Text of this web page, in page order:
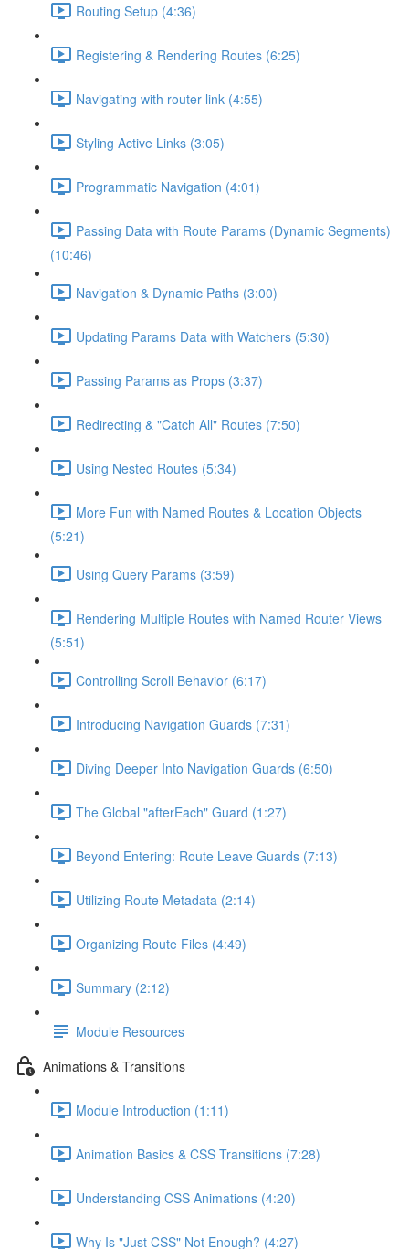
Routing Setup (4:36)
Registering & Rendering Routes (6:25)
Navigating with router-link (4:55)
Styling Active Links (3:05)
Programmatic Navigation (4:01)
Passing Data with Route Params (Dynamic Segments)
(10:46)
Navigation & Dynamic Paths (3:00)
Updating Params Data with Watchers (5:30)
Passing Params as Props (3:37)
Redirecting & "Catch All" Routes (7:50)
Using Nested Routes (5:34)
More Fun with Named Routes & Location Objects
(5:21)
Using Query Params (3:59)
Rendering Multiple Routes with Named Router Views
(5:51)
Controlling Scroll Behavior (6:17)
Introducing Navigation Guards (7:31)
Diving Deeper Into Navigation Guards (6:50)
The Global "afterEach" Guard (1:27)
Beyond Entering: Route Leave Guards (7:13)
Utilizing Route Metadata (2:14)
Organizing Route Files (4:49)
Summary (2:12)
Module Resources
Animations & Transitions
Module Introduction (1:11)
Animation Basics & CSS Transitions (7:28)
Understanding CSS Animations (4:20)
Why Is "Just CSS" Not Enough? (4:27)